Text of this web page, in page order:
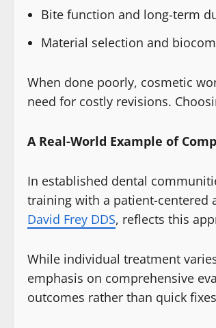
Bite function and long-term
Material selection and
When done poorly, cosmetic
need for costly revisions.
A Real-World Example of
In established dental
training with a patient-centered
David Frey DDS, reflects this
While individual treatment
emphasis on comprehensive
outcomes rather than quick